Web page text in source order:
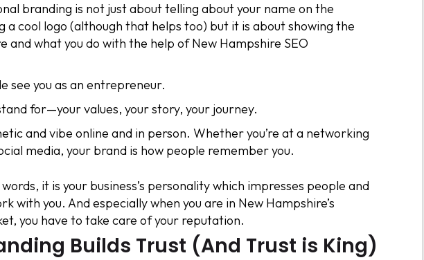
branding is not just about telling about your name on the
a cool logo (although that helps too) but it is about showing the
and what you do with the help of New Hampshire SEO
see you as an entrepreneur.
for—your values, your story, your journey.
and vibe online and in person. Whether you’re at a networking
media, your brand is how people remember you.
it is your business’s personality which impresses people and
with you. And especially when you are in New Hampshire’s
you have to take care of your reputation.
Builds Trust (And Trust is King)